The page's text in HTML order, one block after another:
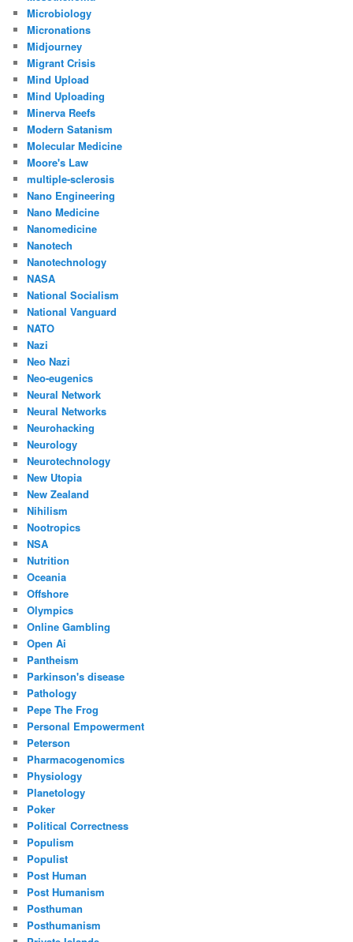
Microbiology
Micronations
Midjourney
Migrant Crisis
Mind Upload
Mind Uploading
Minerva Reefs
Modern Satanism
Molecular Medicine
Moore's Law
multiple-sclerosis
Nano Engineering
Nano Medicine
Nanomedicine
Nanotech
Nanotechnology
NASA
National Socialism
National Vanguard
NATO
Nazi
Neo Nazi
Neo-eugenics
Neural Network
Neural Networks
Neurohacking
Neurology
Neurotechnology
New Utopia
New Zealand
Nihilism
Nootropics
NSA
Nutrition
Oceania
Offshore
Olympics
Online Gambling
Open Ai
Pantheism
Parkinson's disease
Pathology
Pepe The Frog
Personal Empowerment
Peterson
Pharmacogenomics
Physiology
Planetology
Poker
Political Correctness
Populism
Populist
Post Human
Post Humanism
Posthuman
Posthumanism